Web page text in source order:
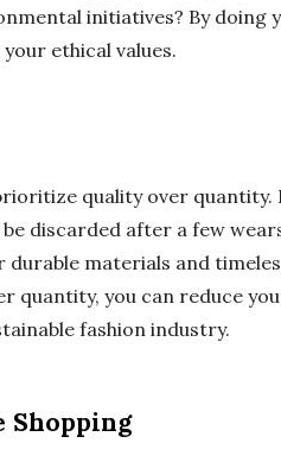
initiatives? By doing
ethical values.
quality over quantity.
discarded after a few
materials and
quantity, you can reduce
fashion industry.
Shopping